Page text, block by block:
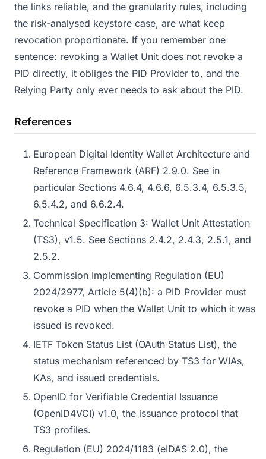
the links reliable, and the granularity rules, including
the risk-analysed keystore case, are what keep
revocation proportionate. If you remember one
sentence: revoking a Wallet Unit does not revoke a
PID directly, it obliges the PID Provider to, and the
Relying Party only ever needs to ask about the PID.
References
European Digital Identity Wallet Architecture and
Reference Framework (ARF) 2.9.0. See in
particular Sections 4.6.4, 4.6.6, 6.5.3.4, 6.5.3.5,
6.5.4.2, and 6.6.2.4.
Technical Specification 3: Wallet Unit Attestation
(TS3), v1.5. See Sections 2.4.2, 2.4.3, 2.5.1, and
2.5.2.
Commission Implementing Regulation (EU)
2024/2977, Article 5(4)(b): a PID Provider must
revoke a PID when the Wallet Unit to which it was
issued is revoked.
IETF Token Status List (OAuth Status List), the
status mechanism referenced by TS3 for WIAs,
KAs, and issued credentials.
OpenID for Verifiable Credential Issuance
(OpenID4VCI) v1.0, the issuance protocol that
TS3 profiles.
Regulation (EU) 2024/1183 (eIDAS 2.0), the